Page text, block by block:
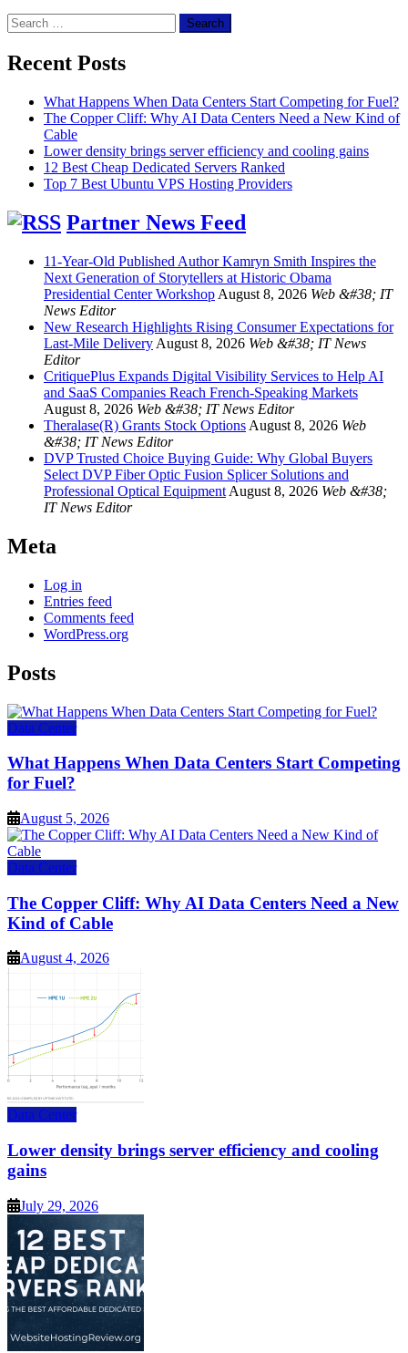
Search
for:
Recent Posts
What Happens When Data Centers Start Competing for Fuel?
The Copper Cliff: Why AI Data Centers Need a New Kind of
Cable
Lower density brings server efficiency and cooling gains
12 Best Cheap Dedicated Servers Ranked
Top 7 Best Ubuntu VPS Hosting Providers
Partner News Feed
11-Year-Old Published Author Kamryn Smith Inspires the
Next Generation of Storytellers at Historic Obama
Presidential Center Workshop August 8, 2026 Web &#38; IT
News Editor
New Research Highlights Rising Consumer Expectations for
Last-Mile Delivery August 8, 2026 Web &#38; IT News
Editor
CritiquePlus Expands Digital Visibility Services to Help AI
and SaaS Companies Reach French-Speaking Markets
August 8, 2026 Web &#38; IT News Editor
Theralase(R) Grants Stock Options August 8, 2026 Web
&#38; IT News Editor
DVP Trusted Choice Buying Guide: Why Global Buyers
Select DVP Fiber Optic Fusion Splicer Solutions and
Professional Optical Equipment August 8, 2026 Web &#38;
IT News Editor
Meta
Log in
Entries feed
Comments feed
WordPress.org
Posts
Data Center
What Happens When Data Centers Start Competing
for Fuel?
August 5, 2026
Data Center
The Copper Cliff: Why AI Data Centers Need a New
Kind of Cable
August 4, 2026
Data Center
Lower density brings server efficiency and cooling
gains
July 29, 2026